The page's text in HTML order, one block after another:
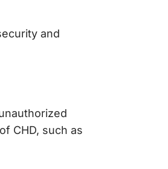
and
CHD, such as